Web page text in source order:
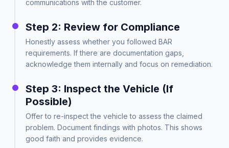
communications with the customer.
Step 2: Review for Compliance
Honestly assess whether you followed BAR
requirements. If there are documentation gaps,
acknowledge them internally and focus on remediation.
Step 3: Inspect the Vehicle (If
Possible)
Offer to re-inspect the vehicle to assess the claimed
problem. Document findings with photos. This shows
good faith and provides evidence.